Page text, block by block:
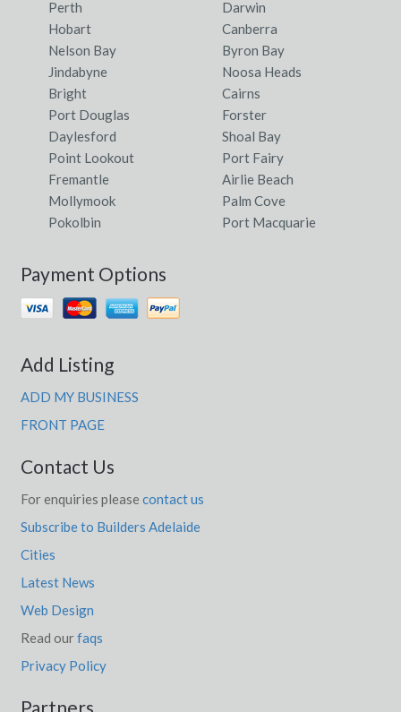
Perth
Darwin
Hobart
Canberra
Nelson Bay
Byron Bay
Jindabyne
Noosa Heads
Bright
Cairns
Port Douglas
Forster
Daylesford
Shoal Bay
Point Lookout
Port Fairy
Fremantle
Airlie Beach
Mollymook
Palm Cove
Pokolbin
Port Macquarie
Payment Options
Add Listing
ADD MY BUSINESS
FRONT PAGE
Contact Us
For enquiries please contact us
Subscribe to Builders Adelaide
Cities
Latest News
Web Design
Read ourfaqs
Privacy Policy
Partners